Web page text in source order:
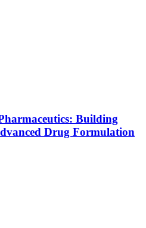
Building
Drug Formulation